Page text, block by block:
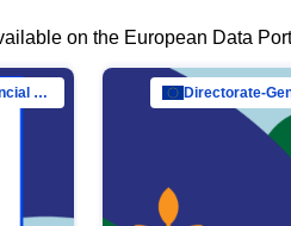
on the European Data
Directorate-General for Financial Stability, Financial Services and Capital Mar… Directorate-